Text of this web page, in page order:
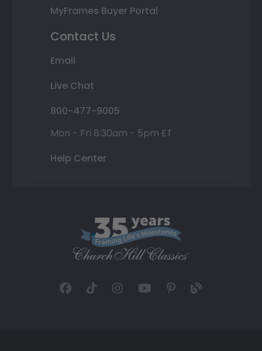
MyFrames Buyer Portal
Contact Us
Email
Live Chat
800-477-9005
Mon - Fri 8:30am - 5pm ET
Help Center